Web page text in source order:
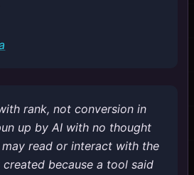
rank, not conversion in
up by AI with no thought
read or interact with the
because a tool said